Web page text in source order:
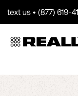
text us • (877) 619-